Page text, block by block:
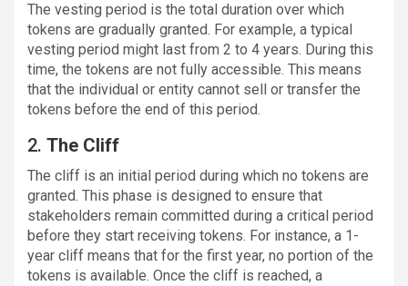
The vesting period is the total duration over which
tokens are gradually granted. For example, a typical
vesting period might last from 2 to 4 years. During this
time, the tokens are not fully accessible. This means
that the individual or entity cannot sell or transfer the
tokens before the end of this period.
2. The Cliff
The cliff is an initial period during which no tokens are
granted. This phase is designed to ensure that
stakeholders remain committed during a critical period
before they start receiving tokens. For instance, a 1-
year cliff means that for the first year, no portion of the
tokens is available. Once the cliff is reached, a